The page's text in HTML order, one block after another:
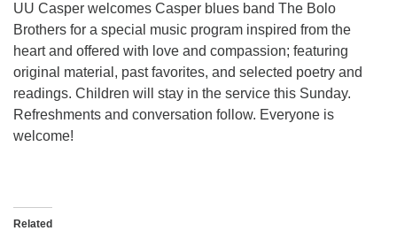
Sunday Service: 10 am
info@uucasper.org
Website issues? Email web@uucasper.org
UU Casper welcomes Casper blues band The Bolo
Brothers for a special music program inspired from the
heart and offered with love and compassion; featuring
original material, past favorites, and selected poetry and
readings. Children will stay in the service this Sunday.
Refreshments and conversation follow. Everyone is
welcome!
Related